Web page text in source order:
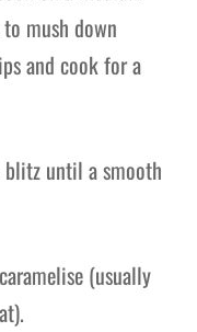
mush down
and cook for a
until a smooth
(usually